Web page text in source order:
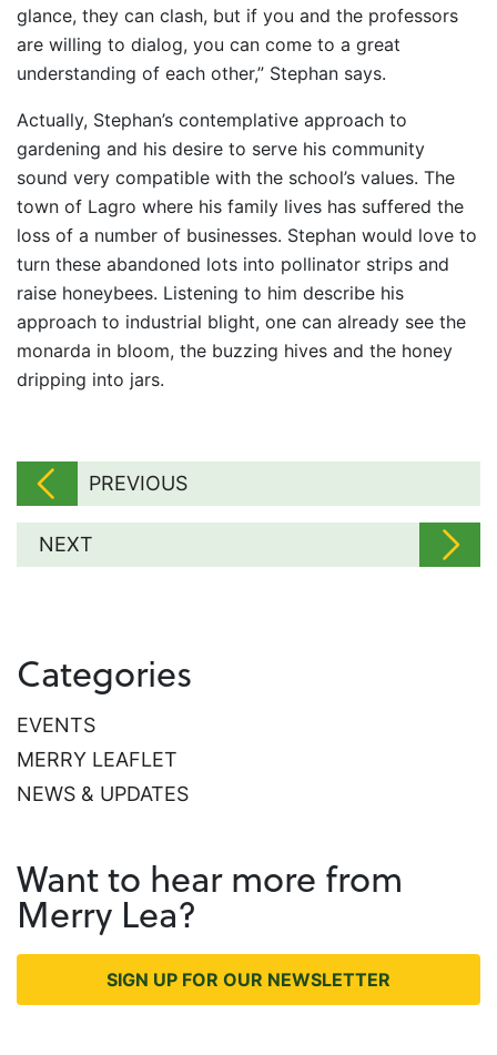
glance, they can clash, but if you and the professors
are willing to dialog, you can come to a great
understanding of each other,” Stephan says.
Actually, Stephan’s contemplative approach to
gardening and his desire to serve his community
sound very compatible with the school’s values. The
town of Lagro where his family lives has suffered the
loss of a number of businesses. Stephan would love to
turn these abandoned lots into pollinator strips and
raise honeybees. Listening to him describe his
approach to industrial blight, one can already see the
monarda in bloom, the buzzing hives and the honey
dripping into jars.
PREVIOUS
NEXT
Categories
EVENTS
MERRY LEAFLET
NEWS & UPDATES
Want to hear more from
Merry Lea?
SIGN UP FOR OUR NEWSLETTER